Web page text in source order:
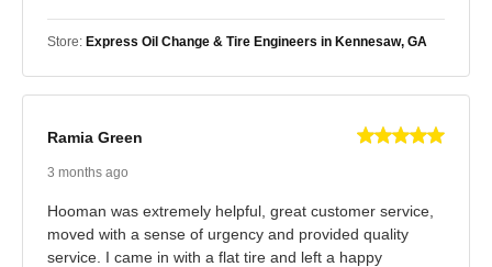
Store: Express Oil Change & Tire Engineers in Kennesaw, GA
Ramia Green
3 months ago
Hooman was extremely helpful, great customer service,
moved with a sense of urgency and provided quality
service. I came in with a flat tire and left a happy